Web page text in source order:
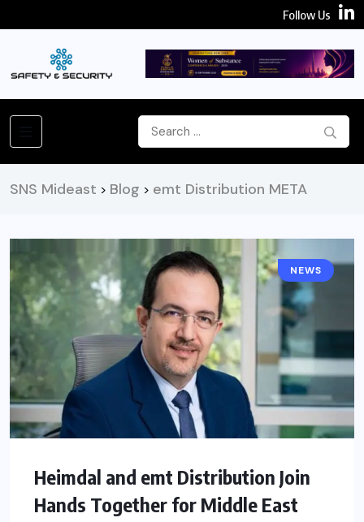
Follow Us
SNS Mideast > Blog > emt Distribution META
NEWS
Heimdal and emt Distribution Join
Hands Together for Middle East